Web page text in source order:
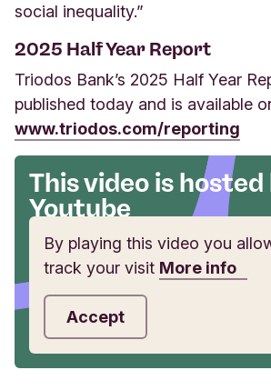
social inequality.”
2025 Half Year Report
Triodos Bank’s 2025 Half Year
published today and is available
www.triodos.com/reporting
This video is hosted
Youtube
By playing this video you
track your visit More info
Accept